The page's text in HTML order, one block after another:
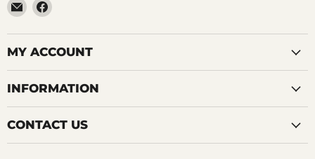
Email
LemonsAreBlue
Find
on
Facebook
MY ACCOUNT
INFORMATION
CONTACT US